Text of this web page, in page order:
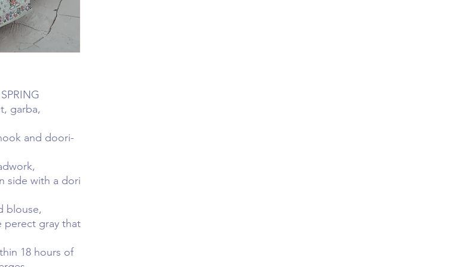
garba,
and doori-
side with a dori
blouse,
perect gray that
18 hours of